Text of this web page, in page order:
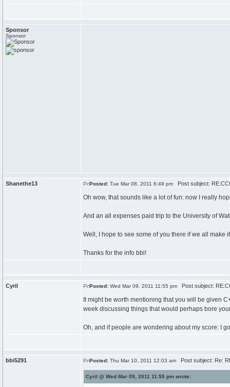
Sponsor
Sponsor
Shanethe13 Posted: Tue Mar 08, 2011 6:49 pm Post subject:
Oh wow, that sounds like a lot of fun: now I really
And an all expenses paid trip to the University of
Well, I hope to see some of you there if we all make
Thanks for the info bbi!
Cyril Posted: Wed Mar 09, 2011 11:55 pm Post subject:
It might be worth mentioning that you will be given
week discussing things that would perhaps bore
Oh, and if people are wondering about my score: I
bbi5291 Posted: Thu Mar 10, 2011 12:03 am Post subject: Re:
Cyril @ Wed Mar 09, 2011 11:55 pm wrote: